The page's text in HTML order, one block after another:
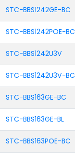
STC-BBS1242GE-BC
STC-BBS1242POE-BC
STC-BBS1242U3V
STC-BBS1242U3V-BC
STC-BBS163GE-BC
STC-BBS163GE-BL
STC-BBS163POE-BC